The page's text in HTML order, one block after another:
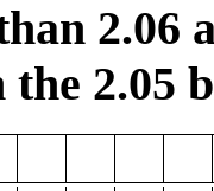
2.06
the 2.05